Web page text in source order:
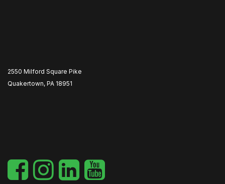
2550 Milford Square Pike
Quakertown, PA 18951